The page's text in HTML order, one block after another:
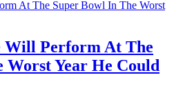
Will Perform At The
Worst Year He Could